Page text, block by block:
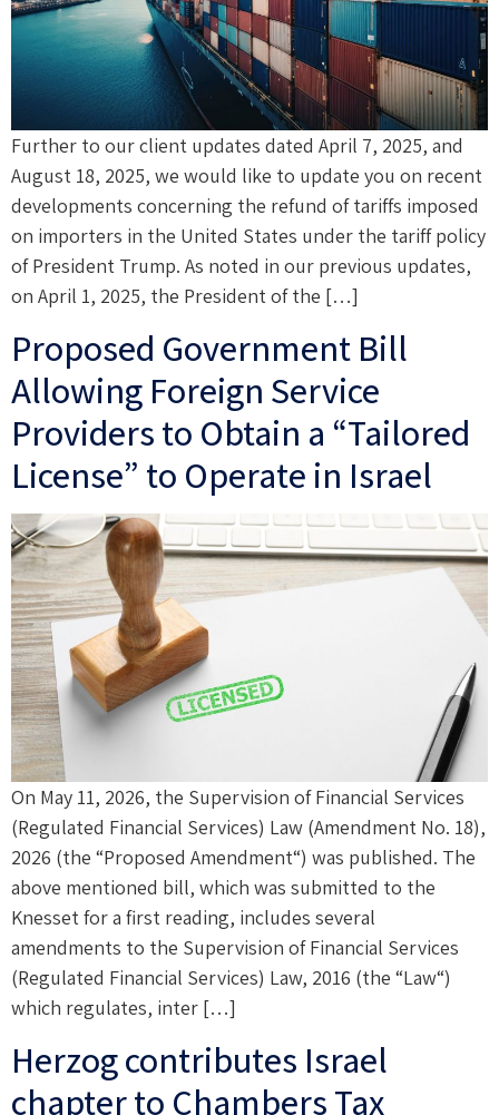
Further to our client updates dated April 7, 2025, and
August 18, 2025, we would like to update you on recent
developments concerning the refund of tariffs imposed
on importers in the United States under the tariff policy
of President Trump. As noted in our previous updates,
on April 1, 2025, the President of the […]
Proposed Government Bill
Allowing Foreign Service
Providers to Obtain a “Tailored
License” to Operate in Israel
On May 11, 2026, the Supervision of Financial Services
(Regulated Financial Services) Law (Amendment No. 18),
2026 (the “Proposed Amendment“) was published. The
above mentioned bill, which was submitted to the
Knesset for a first reading, includes several
amendments to the Supervision of Financial Services
(Regulated Financial Services) Law, 2016 (the “Law“)
which regulates, inter […]
Herzog contributes Israel
chapter to Chambers Tax